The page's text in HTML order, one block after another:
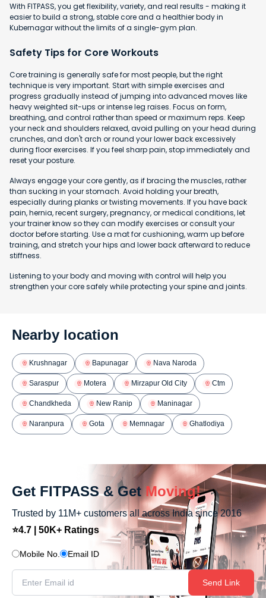
With FITPASS, you get flexibility, variety, and real results - making it
easier to build a strong, stable core and a healthier body in
Kubernagar without the limits of a single-gym plan.
Safety Tips for Core Workouts
Core training is generally safe for most people, but the right
technique is very important. Start with simple exercises and
progress gradually instead of jumping into advanced moves like
heavy weighted sit-ups or intense leg raises. Focus on form,
breathing, and control rather than speed or maximum reps. Keep
your neck and shoulders relaxed, avoid pulling on your head during
crunches, and don't arch or round your lower back excessively
during floor exercises. If you feel sharp pain, stop immediately and
reset your posture.
Always engage your core gently, as if bracing the muscles, rather
than sucking in your stomach. Avoid holding your breath,
especially during planks or twisting movements. If you have back
pain, hernia, recent surgery, pregnancy, or medical conditions, let
your trainer know so they can modify exercises or consult your
doctor before starting. Use a mat for cushioning, warm up before
training, and stretch your hips and lower back afterward to reduce
stiffness.
Listening to your body and moving with control will help you
strengthen your core safely while protecting your spine and joints.
Nearby location
Krushnagar Bapunagar Nava Naroda
Saraspur Motera Mirzapur Old City Ctm
Chandkheda New Ranip Maninagar
Naranpura Gota Memnagar Ghatlodiya
Get FITPASS & Get Moving!
Trusted by 11M+ customers all across India since 2016
⭐4.7 | 50K+ Ratings
Mobile No. Email ID
Send Link